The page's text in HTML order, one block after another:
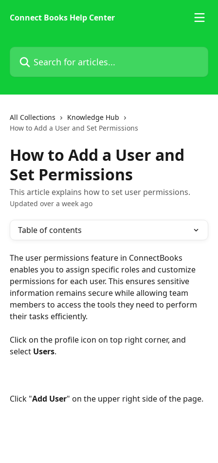
Connect Books Help Center
Search for articles...
All Collections
Knowledge Hub
How to Add a User and Set Permissions
How to Add a User and
Set Permissions
This article explains how to set user permissions.
Updated over a week ago
Table of contents
The user permissions feature in ConnectBooks
enables you to assign specific roles and customize
permissions for each user. This ensures sensitive
information remains secure while allowing team
members to access the tools they need to perform
their tasks efficiently.
Click on the profile icon on top right corner, and
select Users.
Click "Add User" on the upper right side of the page.